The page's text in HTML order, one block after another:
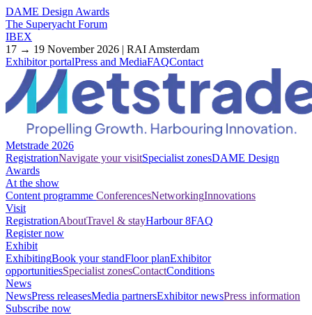
DAME Design Awards
The Superyacht Forum
IBEX
17 → 19 November 2026 | RAI Amsterdam
Exhibitor portalPress and MediaFAQContact
Metstrade 2026
RegistrationNavigate your visitSpecialist zonesDAME Design
Awards
At the show
Content programme ConferencesNetworkingInnovations
Visit
RegistrationAboutTravel & stayHarbour 8FAQ
Register now
Exhibit
ExhibitingBook your standFloor planExhibitor
opportunitiesSpecialist zonesContactConditions
News
NewsPress releasesMedia partnersExhibitor newsPress information
Subscribe now